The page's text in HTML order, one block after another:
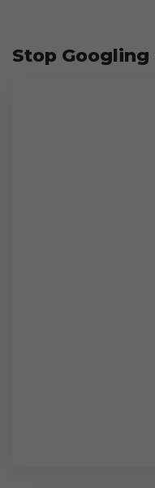
Stop Googling